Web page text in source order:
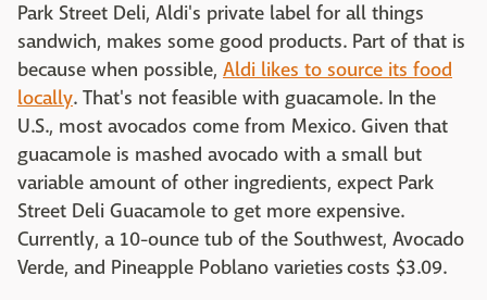
Park Street Deli, Aldi's private label for all things
sandwich, makes some good products. Part of that is
because when possible, Aldi likes to source its food
locally. That's not feasible with guacamole. In the
U.S., most avocados come from Mexico. Given that
guacamole is mashed avocado with a small but
variable amount of other ingredients, expect Park
Street Deli Guacamole to get more expensive.
Currently, a 10-ounce tub of the Southwest, Avocado
Verde, and Pineapple Poblano varieties costs $3.09.